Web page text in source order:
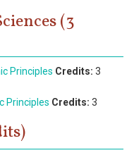
(3
Principles Credits: 3
Principles Credits: 3